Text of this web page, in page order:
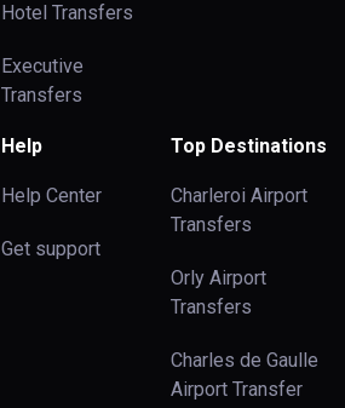
Hotel Transfers
Executive
Transfers
Help
Help Center
Get support
Top Destinations
Charleroi Airport
Transfers
Orly Airport
Transfers
Charles de Gaulle
Airport Transfer